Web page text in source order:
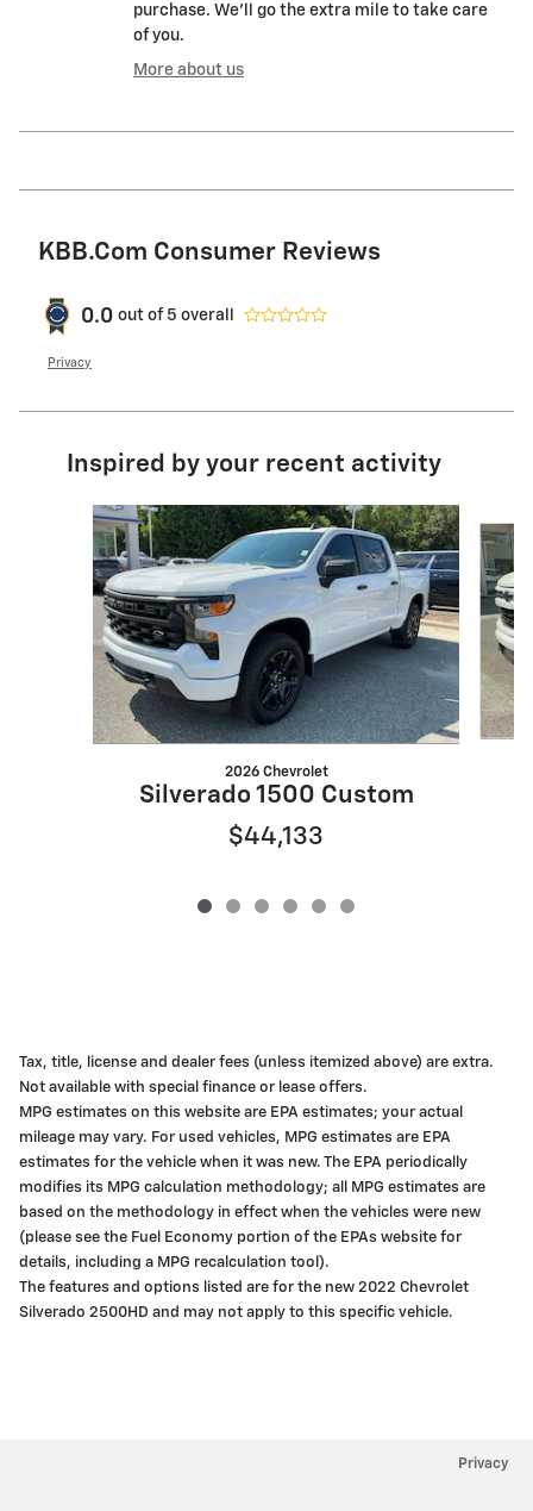
purchase. We'll go the extra mile to take care
of you.
More about us
KBB.com Consumer Reviews
0.0 out of 5 overall
Privacy
Inspired by your recent activity
Slide 1 of 6
2026 Chevrolet
Silverado 1500 Custom
$44,133
Tax, title, license and dealer fees (unless itemized above) are extra.
Not available with special finance or lease offers.
MPG estimates on this website are EPA estimates; your actual
mileage may vary. For used vehicles, MPG estimates are EPA
estimates for the vehicle when it was new. The EPA periodically
modifies its MPG calculation methodology; all MPG estimates are
based on the methodology in effect when the vehicles were new
(please see the Fuel Economy portion of the EPAs website for
details, including a MPG recalculation tool).
The features and options listed are for the new 2022 Chevrolet
Silverado 2500HD and may not apply to this specific vehicle.
Privacy